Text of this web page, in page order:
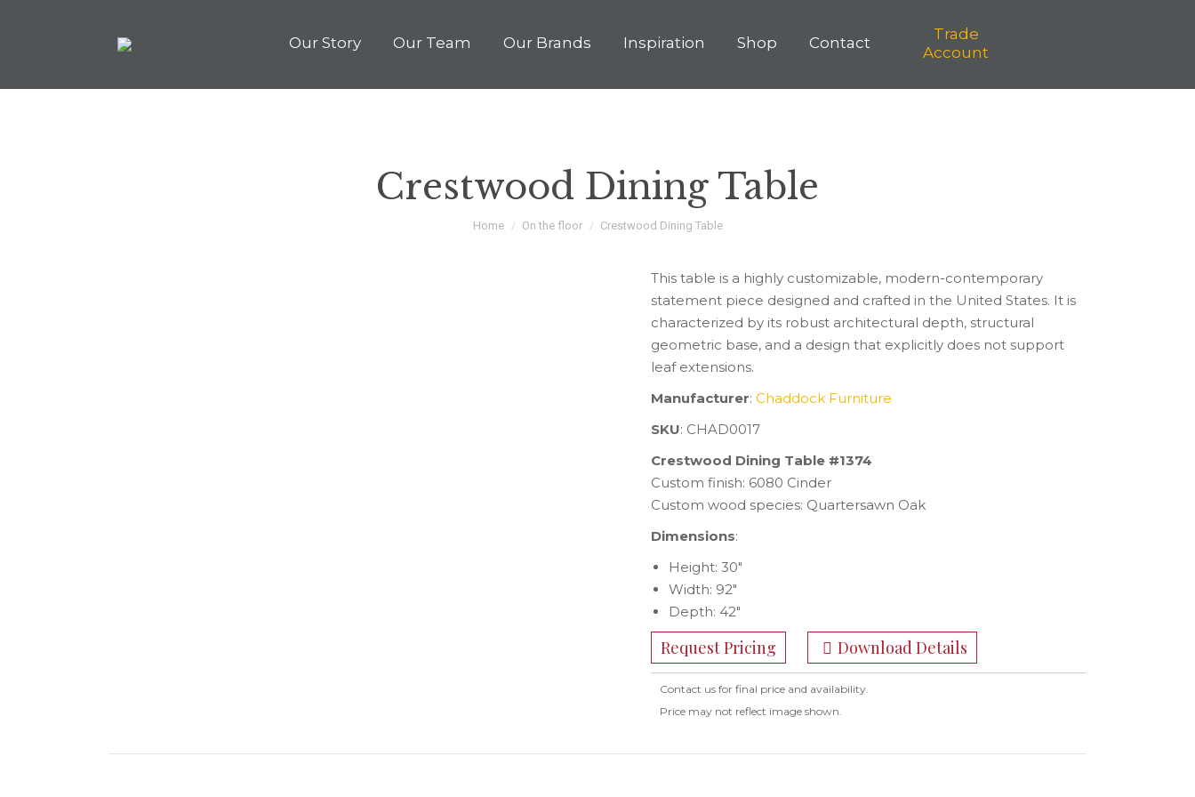
Our Story Our Team Our Brands Inspiration Shop Contact
Trade
Account
Crestwood Dining Table
You are here:
Home On the floor Crestwood Dining Table
This table is a highly customizable, modern-contemporary
statement piece designed and crafted in the United States. It is
characterized by its robust architectural depth, structural
geometric base, and a design that explicitly does not support
leaf extensions.
Manufacturer: Chaddock Furniture
SKU: CHAD0017
Crestwood Dining Table #1374
Custom finish: 6080 Cinder
Custom wood species: Quartersawn Oak
Dimensions:
Height: 30″
Width: 92″
Depth: 42″
Request Pricing Download Details
Contact us for final price and availability.
Price may not reflect image shown.
Our Story Our Team Our Brands Inspiration Shop Contact